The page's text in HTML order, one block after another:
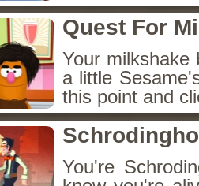
Quest For
Your milkshake
a little
this point and
You're